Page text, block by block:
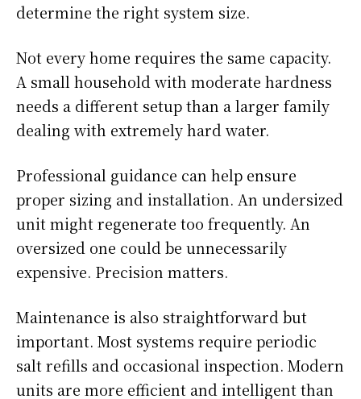
determine the right system size.
Not every home requires the same capacity.
A small household with moderate hardness
needs a different setup than a larger family
dealing with extremely hard water.
Professional guidance can help ensure
proper sizing and installation. An undersized
unit might regenerate too frequently. An
oversized one could be unnecessarily
expensive. Precision matters.
Maintenance is also straightforward but
important. Most systems require periodic
salt refills and occasional inspection. Modern
units are more efficient and intelligent than